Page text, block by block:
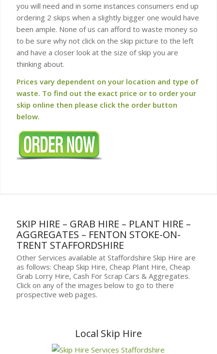
you will need and in some instances consumers end up
ordering 2 skips when a slightly bigger one would have
been ample. None of us can afford to waste money so
to be sure why not click on the skip picture to the left
and have a closer look at the size of skip you are
thinking about.
Prices vary dependent on your location and type of
waste. To find out the exact price or to order your
skip online then please click the order button
below.
SKIP HIRE – GRAB HIRE – PLANT HIRE –
AGGREGATES – FENTON STOKE-ON-
TRENT STAFFORDSHIRE
Other Services available at Staffordshire Skip Hire are
as follows: Cheap Skip Hire, Cheap Plant Hire, Cheap
Grab Lorry Hire, Cash For Scrap Cars & Aggregates.
Click on any of the images below to go to there
prospective web pages.
Local Skip Hire